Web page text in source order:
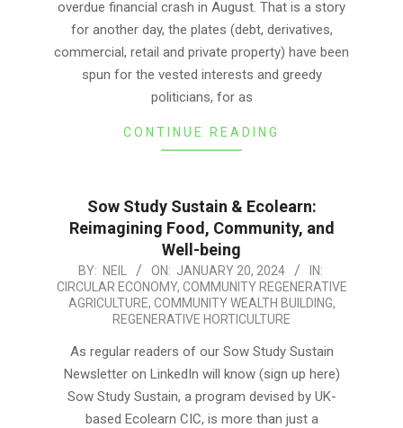
overdue financial crash in August. That is a story
for another day, the plates (debt, derivatives,
commercial, retail and private property) have been
spun for the vested interests and greedy
politicians, for as
CONTINUE READING
Sow Study Sustain & Ecolearn:
Reimagining Food, Community, and
Well-being
2024-
01-
BY: NEIL ON: JANUARY 20, 2024
IN:
CIRCULAR ECONOMY, COMMUNITY REGENERATIVE
AGRICULTURE, COMMUNITY WEALTH BUILDING,
REGENERATIVE HORTICULTURE
As regular readers of our Sow Study Sustain
Newsletter on LinkedIn will know (sign up here)
Sow Study Sustain, a program devised by UK-
based Ecolearn CIC, is more than just a